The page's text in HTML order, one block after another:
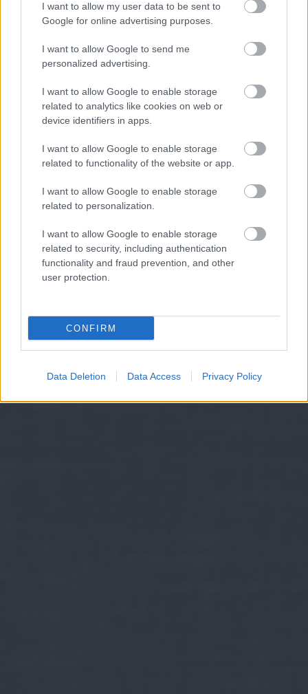
I want to allow my user data to be sent to
Google for online advertising purposes.
I want to allow Google to send me
personalized advertising.
I want to allow Google to enable storage
related to analytics like cookies on web or
device identifiers in apps.
I want to allow Google to enable storage
related to functionality of the website or app.
I want to allow Google to enable storage
related to personalization.
I want to allow Google to enable storage
related to security, including authentication
functionality and fraud prevention, and other
user protection.
CONFIRM
Data Deletion Data Access Privacy Policy